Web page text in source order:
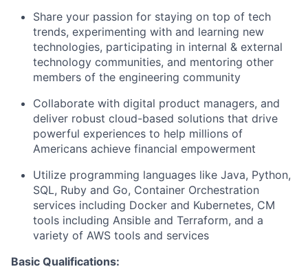
Share your passion for staying on top of tech
trends, experimenting with and learning new
technologies, participating in internal & external
technology communities, and mentoring other
members of the engineering community
Collaborate with digital product managers, and
deliver robust cloud-based solutions that drive
powerful experiences to help millions of
Americans achieve financial empowerment
Utilize programming languages like Java, Python,
SQL, Ruby and Go, Container Orchestration
services including Docker and Kubernetes, CM
tools including Ansible and Terraform, and a
variety of AWS tools and services
Basic Qualifications: